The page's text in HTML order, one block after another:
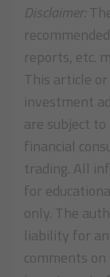
Disclaimer:
reports, etc.
This article
investment
are subject
financial
trading. All
for
only. The
liability for
comments